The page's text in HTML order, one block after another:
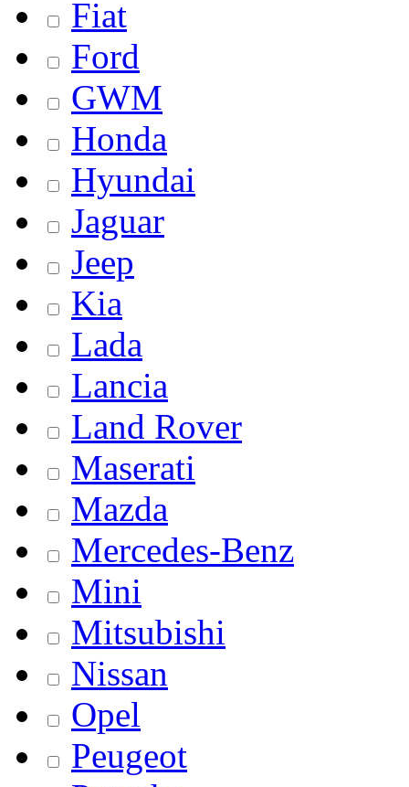
Fiat
Ford
GWM
Honda
Hyundai
Jaguar
Jeep
Kia
Lada
Lancia
Land Rover
Maserati
Mazda
Mercedes-Benz
Mini
Mitsubishi
Nissan
Opel
Peugeot